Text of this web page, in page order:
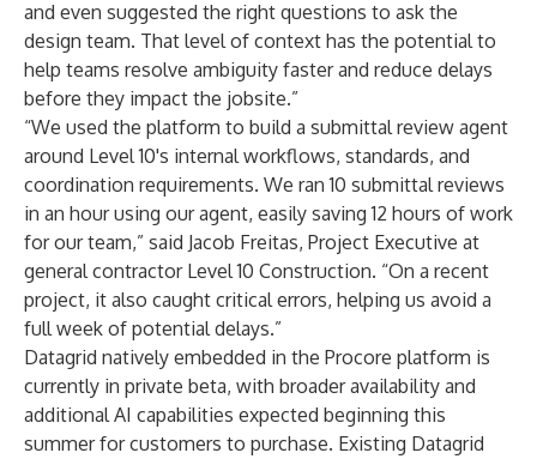
and even suggested the right questions to ask the
design team. That level of context has the potential to
help teams resolve ambiguity faster and reduce delays
before they impact the jobsite.”
“We used the platform to build a submittal review agent
around Level 10's internal workflows, standards, and
coordination requirements. We ran 10 submittal reviews
in an hour using our agent, easily saving 12 hours of work
for our team,” said Jacob Freitas, Project Executive at
general contractor Level 10 Construction. “On a recent
project, it also caught critical errors, helping us avoid a
full week of potential delays.”
Datagrid natively embedded in the Procore platform is
currently in private beta, with broader availability and
additional AI capabilities expected beginning this
summer for customers to purchase. Existing Datagrid